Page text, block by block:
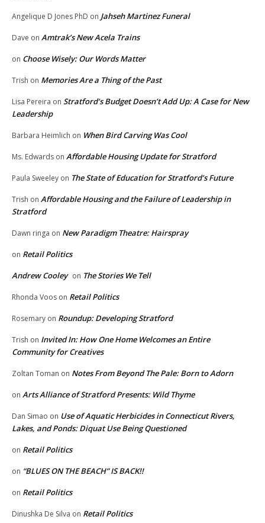
Angelique D Jones PhD on Jahseh Martinez Funeral
Dave on Amtrak’s New Acela Trains
on Choose Wisely: Our Words Matter
Trish on Memories Are a Thing of the Past
Lisa Pereira on Stratford’s Budget Doesn’t Add Up: A Case for New
Leadership
Barbara Heimlich on When Bird Carving Was Cool
Ms. Edwards on Affordable Housing Update for Stratford
Paula Sweeley on The State of Education for Stratford’s Future
Trish on Affordable Housing and the Failure of Leadership in
Stratford
Dawn ringa on New Paradigm Theatre: Hairspray
on Retail Politics
Andrew Cooley on The Stories We Tell
Rhonda Voos on Retail Politics
Rosemary on Roundup: Developing Stratford
Trish on Invited In: How One Home Welcomes an Entire
Community for Creatives
Zoltan Toman on Notes From Beyond The Pale: Born to Adorn
on Arts Alliance of Stratford Presents: Wild Thyme
Dan Simao on Use of Aquatic Herbicides in Connecticut Rivers,
Lakes, and Ponds: Diquat Use Being Questioned
on Retail Politics
on “BLUES ON THE BEACH” IS BACK!!
on Retail Politics
Dinushka De Silva on Retail Politics